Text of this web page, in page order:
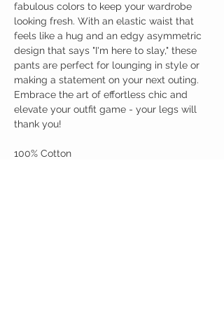
fabulous colors to keep your wardrobe
looking fresh. With an elastic waist that
feels like a hug and an edgy asymmetric
design that says "I'm here to slay," these
pants are perfect for lounging in style or
making a statement on your next outing.
Embrace the art of effortless chic and
elevate your outfit game - your legs will
thank you!
100% Cotton